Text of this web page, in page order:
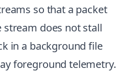
so that a packet
stream does not stall
in a background file
foreground telemetry.